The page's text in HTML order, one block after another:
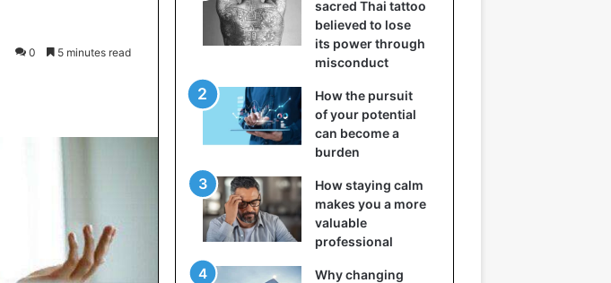
0 5 minutes read
sacred Thai tattoo
believed to lose
its power through
misconduct
How the pursuit
of your potential
can become a
burden
How staying calm
makes you a more
valuable
professional
Why changing